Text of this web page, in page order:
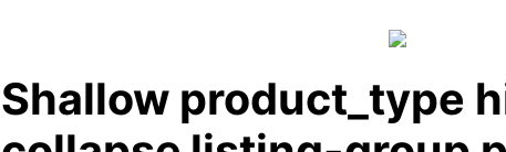
Shallow product_type